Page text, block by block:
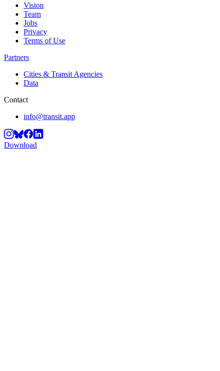
Vision
Team
Jobs
Privacy
Terms of Use
Partners
Cities & Transit Agencies
Data
Contact
info@transit.app
Download